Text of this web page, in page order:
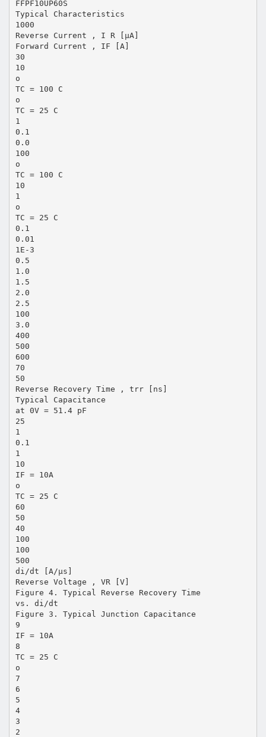
FFPF10UP60S
Typical Characteristics
1000
Reverse Current , I R [µA]
Forward Current , IF [A]
30
10
o
TC = 100 C
o
TC = 25 C
1
0.1
0.0
100
o
TC = 100 C
10
1
o
TC = 25 C
0.1
0.01
1E-3
0.5
1.0
1.5
2.0
2.5
100
3.0
400
500
600
70
50
Reverse Recovery Time , trr [ns]
Typical Capacitance
at 0V = 51.4 pF
25
1
0.1
1
10
IF = 10A
o
TC = 25 C
60
50
40
100
100
500
di/dt [A/µs]
Reverse Voltage , VR [V]
Figure 4. Typical Reverse Recovery Time
vs. di/dt
Figure 3. Typical Junction Capacitance
9
IF = 10A
8
TC = 25 C
o
7
6
5
4
3
2